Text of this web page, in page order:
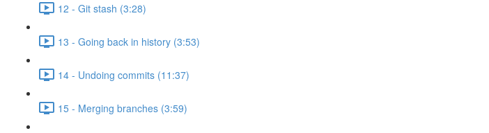
12 - Git stash (3:28)
13 - Going back in history (3:53)
14 - Undoing commits (11:37)
15 - Merging branches (3:59)